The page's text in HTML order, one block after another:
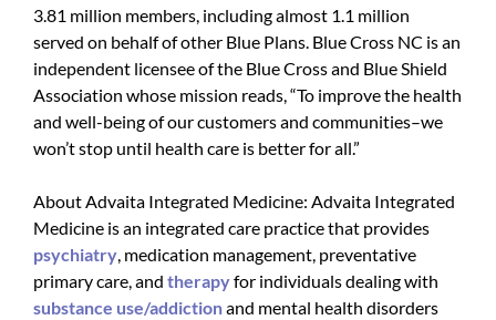
3.81 million members, including almost 1.1 million
served on behalf of other Blue Plans. Blue Cross NC is an
independent licensee of the Blue Cross and Blue Shield
Association whose mission reads, “To improve the health
and well-being of our customers and communities–we
won’t stop until health care is better for all.”
About Advaita Integrated Medicine: Advaita Integrated
Medicine is an integrated care practice that provides
psychiatry , medication management, preventative
primary care, and therapyfor individuals dealing with
substance use/addictionand mental health disorders